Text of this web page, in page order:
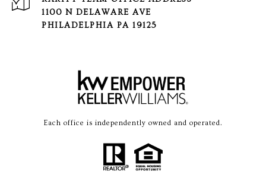
1100 N DELAWARE AVE
PHILADELPHIA PA 19125
Each office is independently owned and operated.